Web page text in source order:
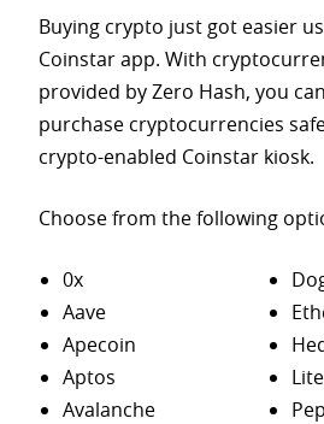
Buying crypto just got easier
Coinstar app. With
provided by Zero Hash, you
purchase cryptocurrencies
crypto-enabled Coinstar kiosk.
Choose from the following
0x
Aave
Apecoin
Aptos
Avalanche